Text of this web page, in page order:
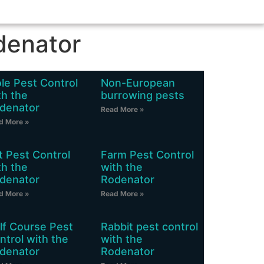
Pest Control
the
More »
Non-European
burrowing pests
Read More »
Pest Control
the
More »
Farm Pest Control
with the
Rodenator
Read More »
Course Pest
with the
Rabbit pest control
with the
Rodenator